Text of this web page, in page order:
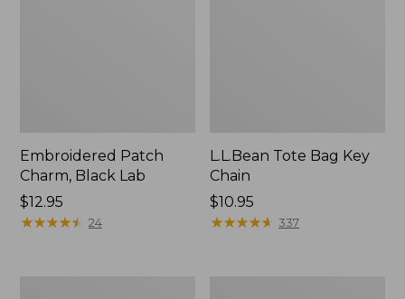
Embroidered Patch
Charm, Black Lab
Price:
$12.95
$12.95
★★★★★
★★★★★ 24
L.L.Bean Tote Bag Key
Chain
Price:
$10.95
$10.95
★★★★★
★★★★★ 337